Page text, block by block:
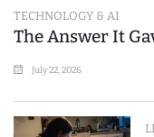
TECHNOLOGY & AI
The Answer It
July 22, 2026